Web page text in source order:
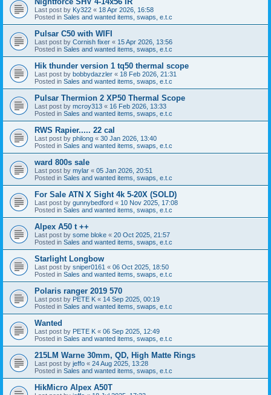
Last post by Ky322 « 18 Apr 2026, 16:58
Posted in Sales and wanted items, swaps, e.t.c
Pulsar C50 with WIFI
Last post by Cornish fixer « 15 Apr 2026, 13:56
Posted in Sales and wanted items, swaps, e.t.c
Hik thunder version 1 tq50 thermal scope
Last post by bobbydazzler « 18 Feb 2026, 21:31
Posted in Sales and wanted items, swaps, e.t.c
Pulsar Thermion 2 XP50 Thermal Scope
Last post by mcroy313 « 16 Feb 2026, 13:33
Posted in Sales and wanted items, swaps, e.t.c
RWS Rapier..... 22 cal
Last post by philong « 30 Jan 2026, 13:40
Posted in Sales and wanted items, swaps, e.t.c
ward 800s sale
Last post by mylar « 05 Jan 2026, 20:51
Posted in Sales and wanted items, swaps, e.t.c
For Sale ATN X Sight 4k 5-20X (SOLD)
Last post by gunnybedford « 10 Nov 2025, 17:08
Posted in Sales and wanted items, swaps, e.t.c
Alpex A50 t ++
Last post by some bloke « 20 Oct 2025, 21:57
Posted in Sales and wanted items, swaps, e.t.c
Starlight Longbow
Last post by sniper0161 « 06 Oct 2025, 18:50
Posted in Sales and wanted items, swaps, e.t.c
Polaris ranger 2019 570
Last post by PETE K « 14 Sep 2025, 00:19
Posted in Sales and wanted items, swaps, e.t.c
Wanted
Last post by PETE K « 06 Sep 2025, 12:49
Posted in Sales and wanted items, swaps, e.t.c
215LM Warne 30mm, QD, High Matte Rings
Last post by jeffo « 24 Aug 2025, 13:28
Posted in Sales and wanted items, swaps, e.t.c
HikMicro Alpex A50T